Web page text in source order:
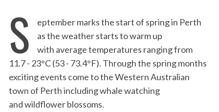
S
eptember marks the start of spring in Perth
as the weather starts to warm up
with average temperatures ranging from
11.7 - 23°C (53 - 73.4°F). Through the spring months
exciting events come to the Western Australian
town of Perth including whale watching
and wildflower blossoms.